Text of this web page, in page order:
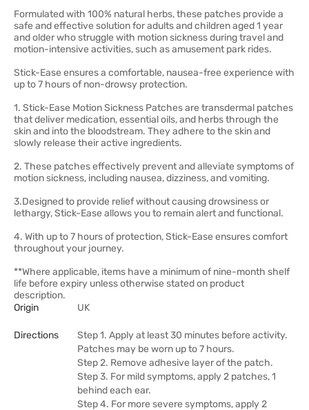
Formulated with 100% natural herbs, these patches provide a
safe and effective solution for adults and children aged 1 year
and older who struggle with motion sickness during travel and
motion-intensive activities, such as amusement park rides.
Stick-Ease ensures a comfortable, nausea-free experience with
up to 7 hours of non-drowsy protection.
1. Stick-Ease Motion Sickness Patches are transdermal patches
that deliver medication, essential oils, and herbs through the
skin and into the bloodstream. They adhere to the skin and
slowly release their active ingredients.
2. These patches effectively prevent and alleviate symptoms of
motion sickness, including nausea, dizziness, and vomiting.
3.Designed to provide relief without causing drowsiness or
lethargy, Stick-Ease allows you to remain alert and functional.
4. With up to 7 hours of protection, Stick-Ease ensures comfort
throughout your journey.
**Where applicable, items have a minimum of nine-month shelf
life before expiry unless otherwise stated on product
description.
Origin
UK
Directions
Step 1. Apply at least 30 minutes before activity.
Patches may be worn up to 7 hours.
Step 2. Remove adhesive layer of the patch.
Step 3. For mild symptoms, apply 2 patches, 1
behind each ear.
Step 4. For more severe symptoms, apply 2